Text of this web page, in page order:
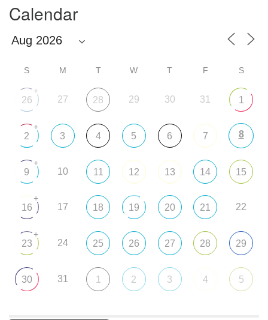
Calendar
S M T W T F S
26
+
27 28 29 30 31 1
2
+
3 4 5 6 7 8
9
+
10 11 12 13 14 15
16
+
17 18 19 20 21 22
23
+
24 25 26 27 28 29
30 31 1 2 3 4 5